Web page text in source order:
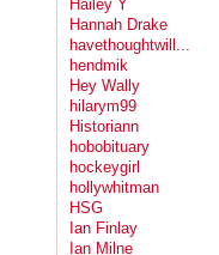
Hailey Y
Hannah Drake
havethoughtwill...
hendmik
Hey Wally
hilarym99
Historiann
hobobituary
hockeygirl
hollywhitman
HSG
Ian Finlay
Ian Milne